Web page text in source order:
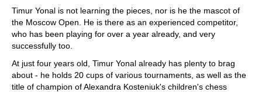
Timur Yonal is not learning the pieces, nor is he the mascot of
the Moscow Open. He is there as an experienced competitor,
who has been playing for over a year already, and very
successfully too.
At just four years old, Timur Yonal already has plenty to brag
about - he holds 20 cups of various tournaments, as well as the
title of champion of Alexandra Kosteniuk's children's chess